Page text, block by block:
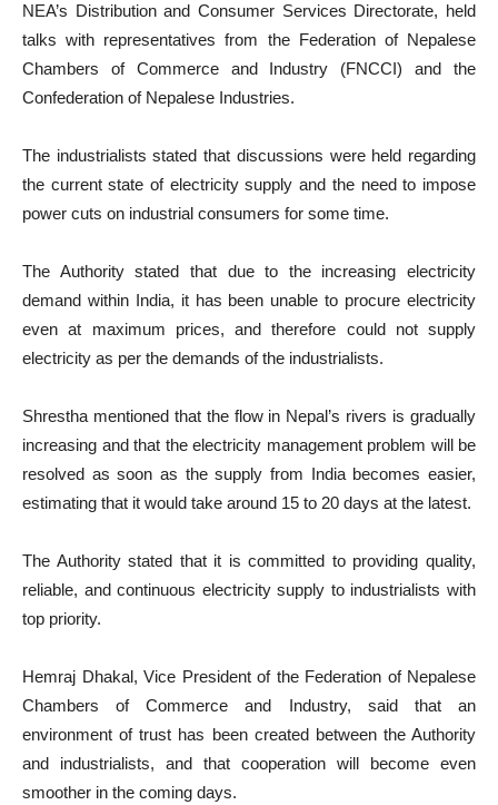
NEA’s Distribution and Consumer Services Directorate, held
talks with representatives from the Federation of Nepalese
Chambers of Commerce and Industry (FNCCI) and the
Confederation of Nepalese Industries.
The industrialists stated that discussions were held regarding
the current state of electricity supply and the need to impose
power cuts on industrial consumers for some time.
The Authority stated that due to the increasing electricity
demand within India, it has been unable to procure electricity
even at maximum prices, and therefore could not supply
electricity as per the demands of the industrialists.
Shrestha mentioned that the flow in Nepal’s rivers is gradually
increasing and that the electricity management problem will be
resolved as soon as the supply from India becomes easier,
estimating that it would take around 15 to 20 days at the latest.
The Authority stated that it is committed to providing quality,
reliable, and continuous electricity supply to industrialists with
top priority.
Hemraj Dhakal, Vice President of the Federation of Nepalese
Chambers of Commerce and Industry, said that an
environment of trust has been created between the Authority
and industrialists, and that cooperation will become even
smoother in the coming days.